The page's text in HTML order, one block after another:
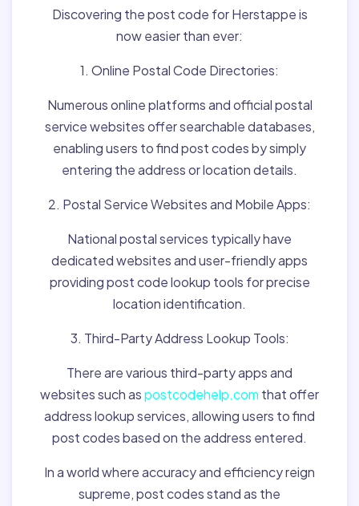
Discovering the post code for Herstappe is
now easier than ever:
1. Online Postal Code Directories:
Numerous online platforms and official postal
service websites offer searchable databases,
enabling users to find post codes by simply
entering the address or location details.
2. Postal Service Websites and Mobile Apps:
National postal services typically have
dedicated websites and user-friendly apps
providing post code lookup tools for precise
location identification.
3. Third-Party Address Lookup Tools:
There are various third-party apps and
websites such aspostcodehelp.com that offer
address lookup services, allowing users to find
post codes based on the address entered.
In a world where accuracy and efficiency reign
supreme, post codes stand as the